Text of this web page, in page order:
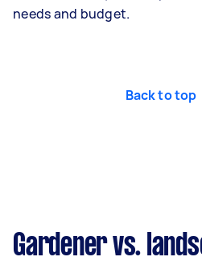
needs and budget.
Back to top
Gardener vs.